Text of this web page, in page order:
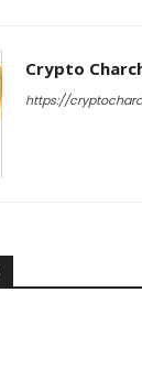
Crypto
https://